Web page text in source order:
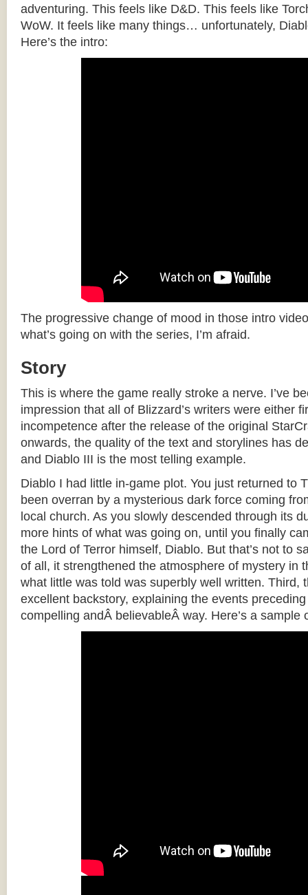
adventuring. This feels like D&D. This feels like
WoW. It feels like many things… unfortunately,
Here’s the intro:
The progressive change of mood in those intro
what’s going on with the series, I’m afraid.
Story
This is where the game really stroke a nerve. I’ve
impression that all of Blizzard’s writers were either
incompetence after the release of the original
onwards, the quality of the text and storylines has
and Diablo III is the most telling example.
Diablo I had little in-game plot. You just returned to
been overran by a mysterious dark force coming
local church. As you slowly descended through its
more hints of what was going on, until you finally
the Lord of Terror himself, Diablo. But that’s not to
of all, it strengthened the atmosphere of mystery in
what little was told was superbly well written. Third,
excellent backstory, explaining the events
compelling andÂ believableÂ way. Here’s a sample